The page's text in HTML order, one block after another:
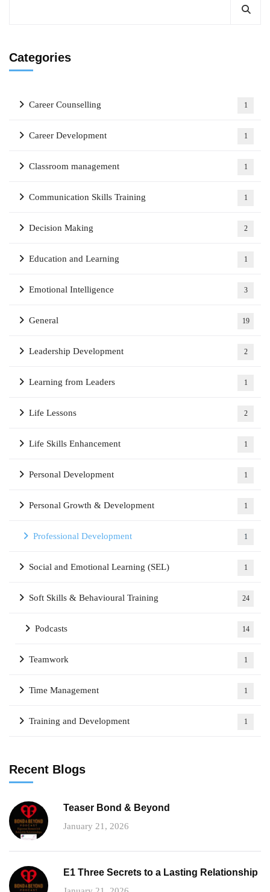
Categories
Career Counselling 1
Career Development 1
Classroom management 1
Communication Skills Training 1
Decision Making 2
Education and Learning 1
Emotional Intelligence 3
General 19
Leadership Development 2
Learning from Leaders 1
Life Lessons 2
Life Skills Enhancement 1
Personal Development 1
Personal Growth & Development 1
Professional Development 1
Social and Emotional Learning (SEL) 1
Soft Skills & Behavioural Training 24
Podcasts 14
Teamwork 1
Time Management 1
Training and Development 1
Recent Blogs
Teaser Bond & Beyond
January 21, 2026
E1 Three Secrets to a Lasting Relationship